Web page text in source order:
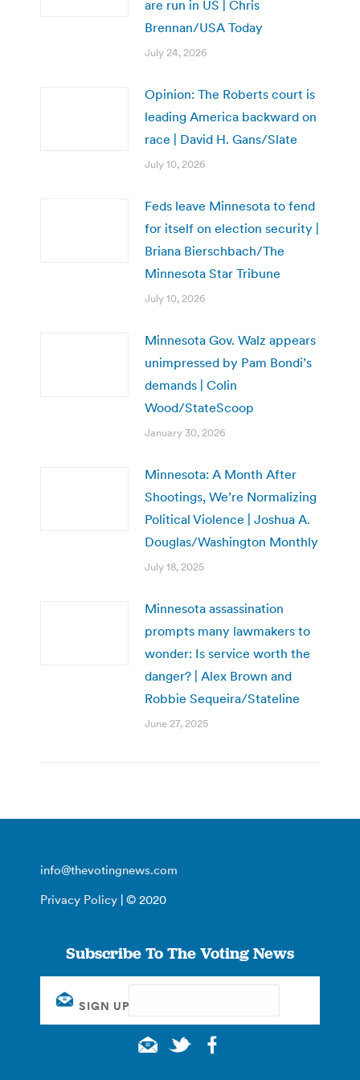
are run in US | Chris
Brennan/USA Today
July 24, 2026
Opinion: The Roberts court is
leading America backward on
race | David H. Gans/Slate
July 10, 2026
Feds leave Minnesota to fend
for itself on election security |
Briana Bierschbach/The
Minnesota Star Tribune
July 10, 2026
Minnesota Gov. Walz appears
unimpressed by Pam Bondi’s
demands | Colin
Wood/StateScoop
January 30, 2026
Minnesota: A Month After
Shootings, We’re Normalizing
Political Violence | Joshua A.
Douglas/Washington Monthly
July 18, 2025
Minnesota assassination
prompts many lawmakers to
wonder: Is service worth the
danger? | Alex Brown and
Robbie Sequeira/Stateline
June 27, 2025
info@thevotingnews.com
Privacy Policy | © 2020
Subscribe To The Voting News